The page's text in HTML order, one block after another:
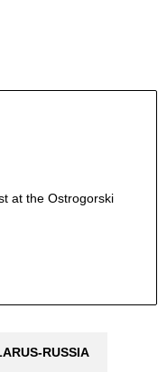
at the Ostrogorski
RUSSIA